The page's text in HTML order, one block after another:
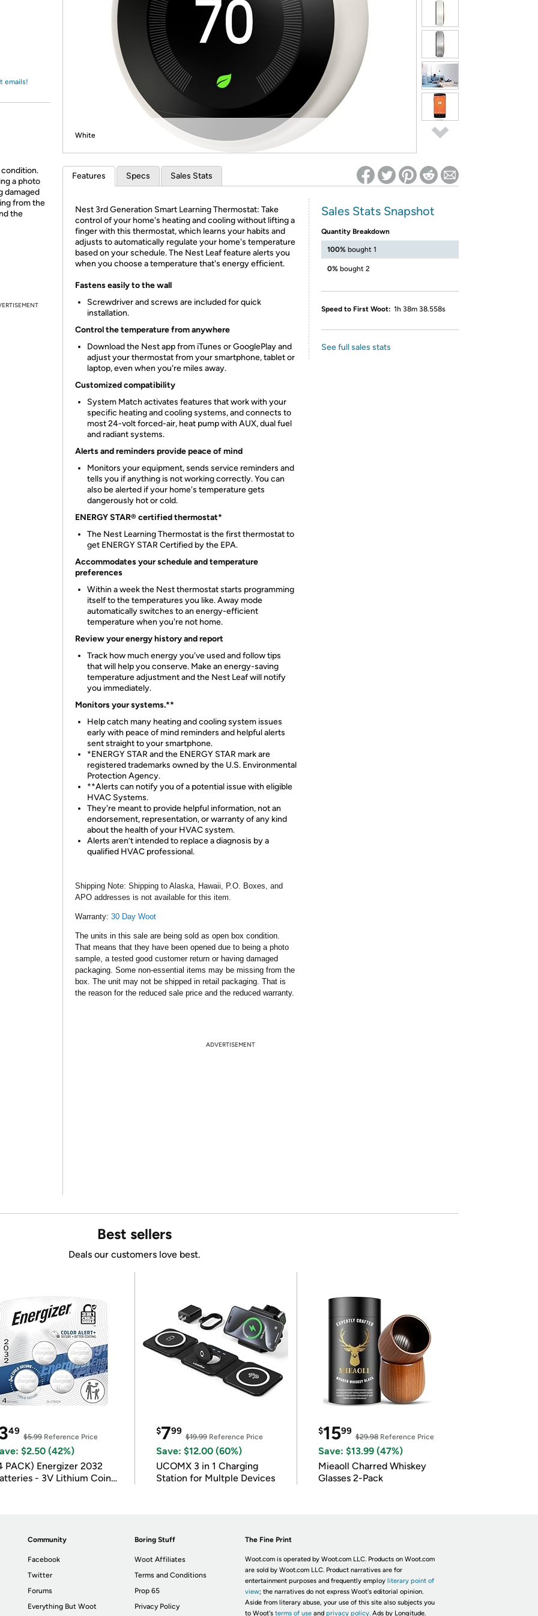
* Re-login required on Woot! for benefits to take effect
emails!
condition.
a photo
damaged
from the
the
White
Features Specs Sales Stats
Nest 3rd Generation Smart Learning Thermostat: Take
control of your home's heating and cooling without lifting a
finger with this thermostat, which learns your habits and
adjusts to automatically regulate your home's temperature
based on your schedule. The Nest Leaf feature alerts you
when you choose a temperature that's energy efficient.
Fastens easily to the wall
Screwdriver and screws are included for quick
installation.
Control the temperature from anywhere
Download the Nest app from iTunes or GooglePlay and
adjust your thermostat from your smartphone, tablet or
laptop, even when you're miles away.
Customized compatibility
System Match activates features that work with your
specific heating and cooling systems, and connects to
most 24-volt forced-air, heat pump with AUX, dual fuel
and radiant systems.
Alerts and reminders provide peace of mind
Monitors your equipment, sends service reminders and
tells you if anything is not working correctly. You can
also be alerted if your home's temperature gets
dangerously hot or cold.
ENERGY STAR® certified thermostat*
The Nest Learning Thermostat is the first thermostat to
get ENERGY STAR Certified by the EPA.
Accommodates your schedule and temperature
preferences
Within a week the Nest thermostat starts programming
itself to the temperatures you like. Away mode
automatically switches to an energy-efficient
temperature when you're not home.
Review your energy history and report
Track how much energy you've used and follow tips
that will help you conserve. Make an energy-saving
temperature adjustment and the Nest Leaf will notify
you immediately.
Monitors your systems.**
Help catch many heating and cooling system issues
early with peace of mind reminders and helpful alerts
sent straight to your smartphone.
*ENERGY STAR and the ENERGY STAR mark are
registered trademarks owned by the U.S. Environmental
Protection Agency.
**Alerts can notify you of a potential issue with eligible
HVAC Systems.
They're meant to provide helpful information, not an
endorsement, representation, or warranty of any kind
about the health of your HVAC system.
Alerts aren’t intended to replace a diagnosis by a
qualified HVAC professional.
Shipping Note: Shipping to Alaska, Hawaii, P.O. Boxes, and
APO addresses is not available for this item.
Warranty: 30 Day Woot
The units in this sale are being sold as open box condition.
That means that they have been opened due to being a photo
sample, a tested good customer return or having damaged
packaging. Some non-essential items may be missing from the
box. The unit may not be shipped in retail packaging. That is
the reason for the reduced sale price and the reduced warranty.
Sales Stats Snapshot
Quantity Breakdown
100% bought 1
0% bought 2
Speed to First Woot: 1h 38m 38.558s
See full sales stats
ADVERTISEMENT
Best sellers
Deals our customers love best.
49
$5.99Reference Price
$2.50 (42%)
PACK) Energizer 2032
- 3V Lithium Coin
$799
$19.99Reference Price
Save: $12.00 (60%)
UCOMX 3 in 1 Charging
Station for Multple Devices
$1599
$29.98Reference Price
Save: $13.99 (47%)
Mieaoll Charred Whiskey
Glasses 2-Pack
Community
Facebook
Twitter
Forums
Everything But Woot
Boring Stuff
Woot Affiliates
Terms and Conditions
Prop 65
Privacy Policy
The Fine Print
Woot.com is operated by Woot.com LLC. Products on Woot.com
are sold by Woot.com LLC. Product narratives are for
entertainment purposes and frequently employ literary point of
view; the narratives do not express Woot's editorial opinion.
Aside from literary abuse, your use of this site also subjects you
to Woot's terms of useand privacy policy. Ads by Longitude.